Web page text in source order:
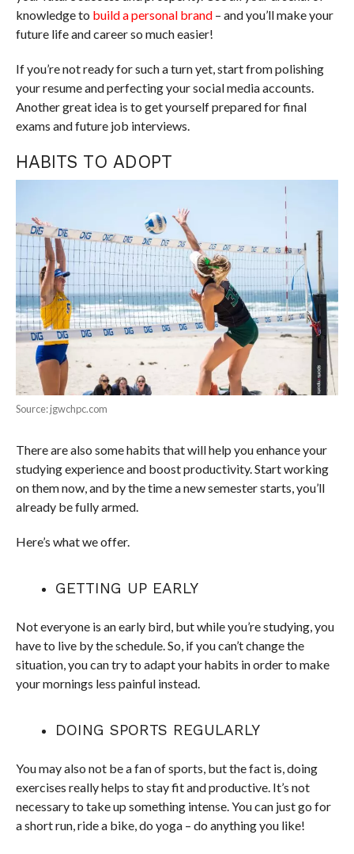
knowledge to build a personal brand– and you’ll make your
future life and career so much easier!
If you’re not ready for such a turn yet, start from polishing
your resume and perfecting your social media accounts.
Another great idea is to get yourself prepared for final
exams and future job interviews.
HABITS TO ADOPT
Source: jgwchpc.com
There are also some habits that will help you enhance your
studying experience and boost productivity. Start working
on them now, and by the time a new semester starts, you’ll
already be fully armed.
Here’s what we offer.
GETTING UP EARLY
Not everyone is an early bird, but while you’re studying, you
have to live by the schedule. So, if you can’t change the
situation, you can try to adapt your habits in order to make
your mornings less painful instead.
DOING SPORTS REGULARLY
You may also not be a fan of sports, but the fact is, doing
exercises really helps to stay fit and productive. It’s not
necessary to take up something intense. You can just go for
a short run, ride a bike, do yoga – do anything you like!